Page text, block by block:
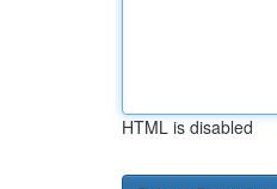
HTML is disabled